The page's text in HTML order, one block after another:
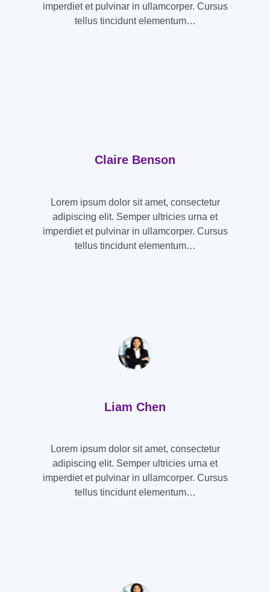
imperdiet et pulvinar in ullamcorper. Cursus
tellus tincidunt elementum…
Claire Benson
Lorem ipsum dolor sit amet, consectetur
adipiscing elit. Semper ultricies urna et
imperdiet et pulvinar in ullamcorper. Cursus
tellus tincidunt elementum…
Liam Chen
Lorem ipsum dolor sit amet, consectetur
adipiscing elit. Semper ultricies urna et
imperdiet et pulvinar in ullamcorper. Cursus
tellus tincidunt elementum…